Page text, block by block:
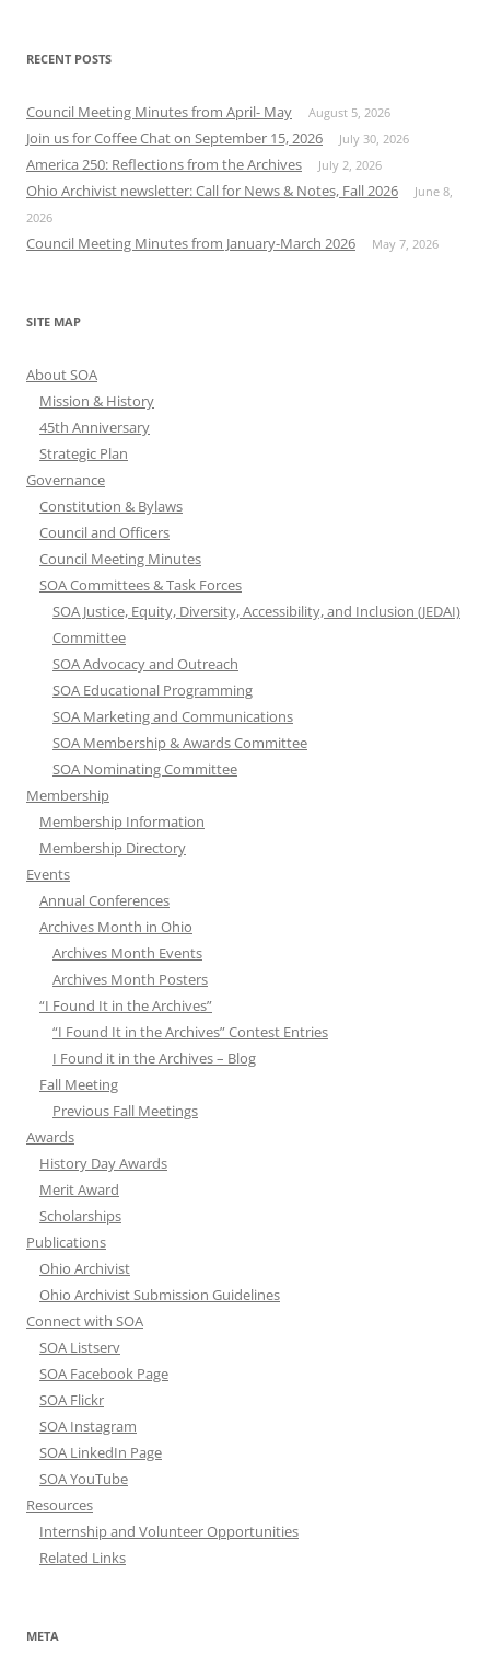
RECENT POSTS
Council Meeting Minutes from April- May August 5, 2026
Join us for Coffee Chat on September 15, 2026 July 30, 2026
America 250: Reflections from the Archives July 2, 2026
Ohio Archivist newsletter: Call for News & Notes, Fall 2026
June 8,
2026
Council Meeting Minutes from January-March 2026 May 7, 2026
SITE MAP
About SOA
Mission & History
45th Anniversary
Strategic Plan
Governance
Constitution & Bylaws
Council and Officers
Council Meeting Minutes
SOA Committees & Task Forces
SOA Justice, Equity, Diversity, Accessibility, and Inclusion (JEDAI)
Committee
SOA Advocacy and Outreach
SOA Educational Programming
SOA Marketing and Communications
SOA Membership & Awards Committee
SOA Nominating Committee
Membership
Membership Information
Membership Directory
Events
Annual Conferences
Archives Month in Ohio
Archives Month Events
Archives Month Posters
“I Found It in the Archives”
“I Found It in the Archives” Contest Entries
I Found it in the Archives – Blog
Fall Meeting
Previous Fall Meetings
Awards
History Day Awards
Merit Award
Scholarships
Publications
Ohio Archivist
Ohio Archivist Submission Guidelines
Connect with SOA
SOA Listserv
SOA Facebook Page
SOA Flickr
SOA Instagram
SOA LinkedIn Page
SOA YouTube
Resources
Internship and Volunteer Opportunities
Related Links
META